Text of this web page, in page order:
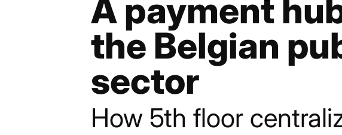
A payment
the Belgian
sector
How 5th floor